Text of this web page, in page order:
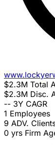
$2.3M Total
$2.3M Disc.
-- 3Y CAGR
1 Employees
9 ADV.
0 yrs Firm